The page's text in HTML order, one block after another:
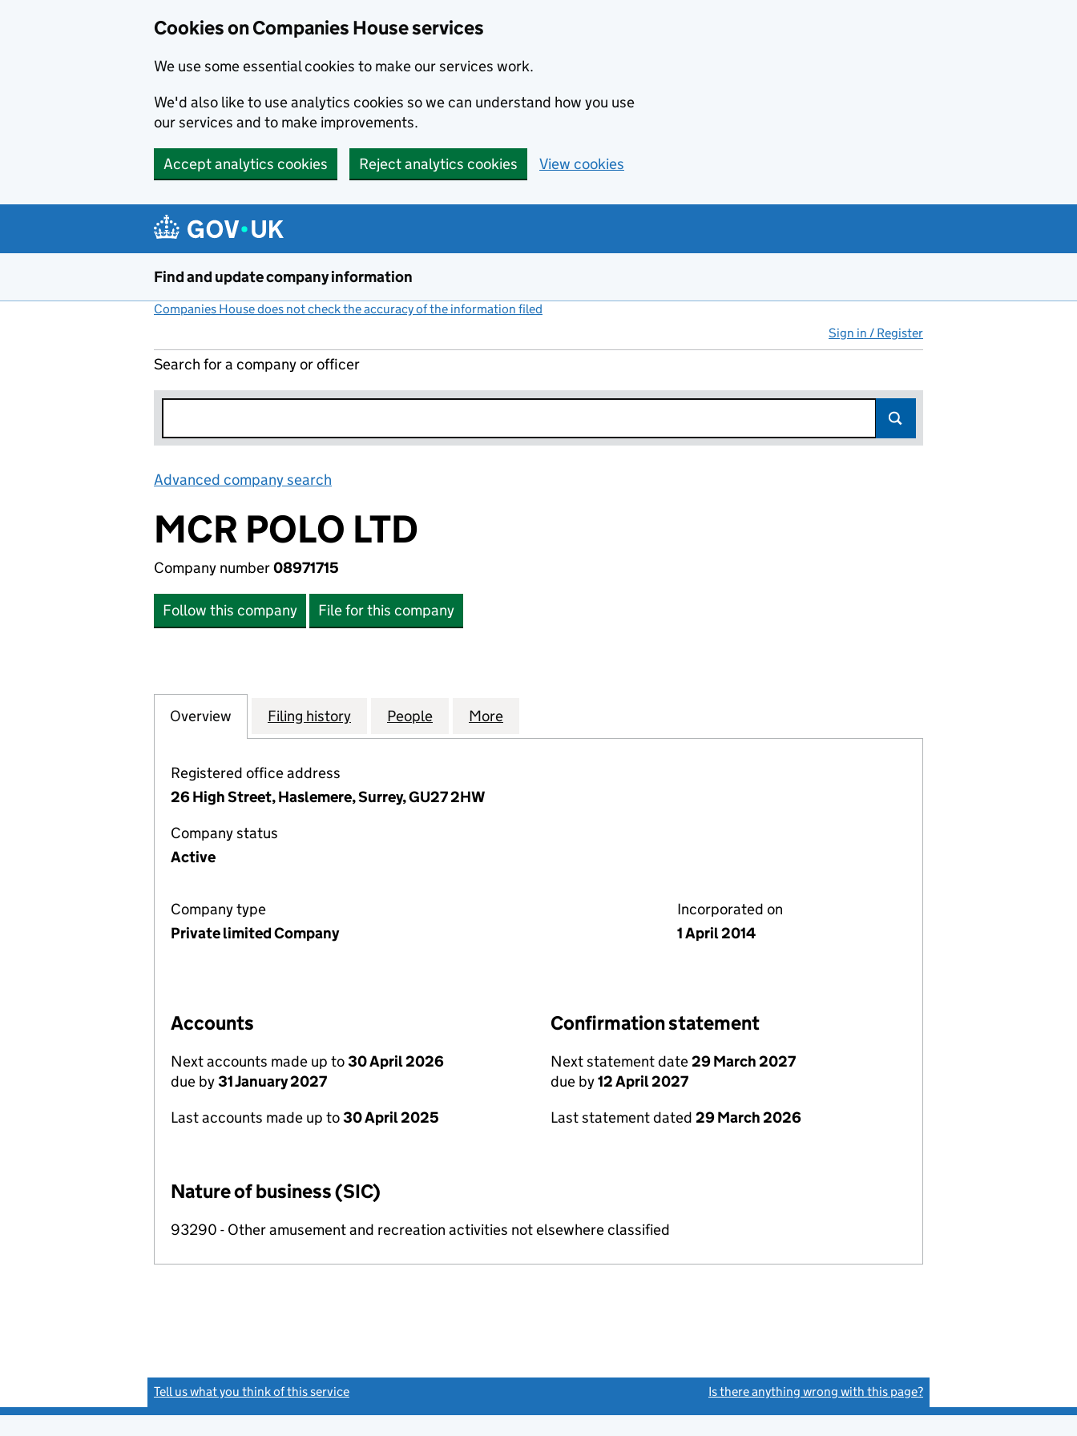
Cookies on Companies House services
We use some essential cookies to make our services work.
We'd also like to use analytics cookies so we can understand how you use
our services and to make improvements.
Accept analytics cookies Reject analytics cookies View cookies
Find and update company information
Companies House does not check the accuracy of the information filed
Sign in / Register
Search for a company or officer
Advanced company search
MCR POLO LTD
Company number08971715
Follow this company File for this company
Company
Overview for MCR POLO LTD (08971715)
Filing history for MCR POLO LTD (08971715)
People for MCR POLO LTD (08971715)
More
Registered office address
26 High Street, Haslemere, Surrey, GU27 2HW
Company status
Active
Company type
Private limited Company
Incorporated on
1 April 2014
Accounts
Next accounts made up to30 April 2026
due by31 January 2027
Last accounts made up to30 April 2025
Confirmation statement
Next statement date29 March 2027
due by12 April 2027
Last statement dated 29 March 2026
Nature of business (SIC)
93290 - Other amusement and recreation activities not elsewhere classified
Tell us what you think of this service Is there anything wrong with this page?